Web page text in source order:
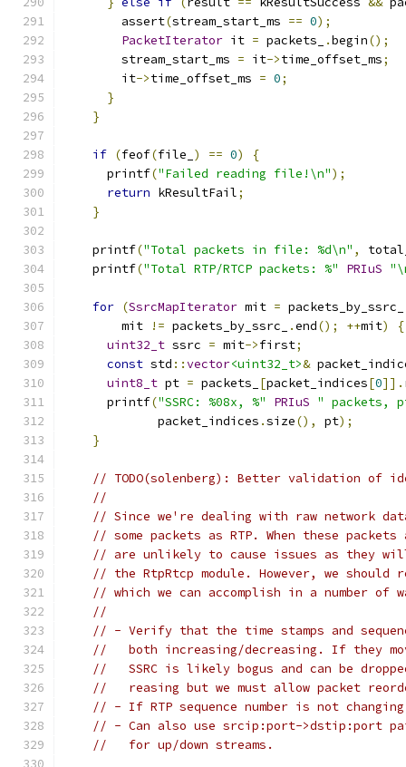
        assert
(stream_start_ms == 0);
PacketIterator it = packets_ .begin();
        stream_start_ms
= it->time_offset_ms;
        it
->time_offset_ms = 0;
}
}
if (feof(file_ ) == 0)
{
      printf
("Failed reading file!\n");
return kResultFail;
}
    printf
("Total packets in file: %d\n" ,
    printf
("Total RTP/RTCP packets: %" PRIuS
for (SsrcMapIterator mit = packets_by_ssrc_
        mit
!= packets_by_ssrc_ .end(); ++mit)
{
uint32_t ssrc = mit->first;
const std ::vector<uint32_t>&
uint8_t pt = packets_ [packet_indices[0]].
      printf
("SSRC: %08x, %" PRIuS " packets,
             packet_indices
.size(), pt);
}
// TODO(solenberg): Better validation of
//
// Since we're dealing with raw network
// some packets as RTP. When these
// are unlikely to cause issues as they
// the RtpRtcp module. However, we
// which we can accomplish in a number of
//
// - Verify that the time stamps and
//   both increasing/decreasing. If they
//   SSRC is likely bogus and can be
//   reasing but we must allow packet
// - If RTP sequence number is not
// - Can also use srcip:port->dstip:port
//   for up/down streams.